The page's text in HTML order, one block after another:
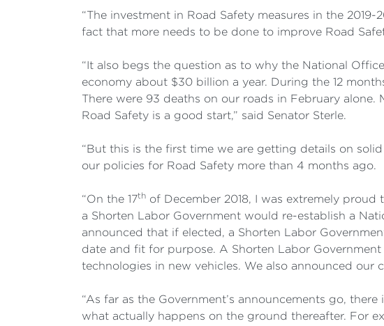
“The investment in Road Safety measures in the
fact that more needs to be done to improve Road
“It also begs the question as to why the National
economy about $30 billion a year. During the 12
There were 93 deaths on our roads in February
Road Safety is a good start,” said Senator Sterle.
“But this is the first time we are getting details on
our policies for Road Safety more than 4 months ago.
“On the 17th of December 2018, I was extremely
a Shorten Labor Government would re-establish a
announced that if elected, a Shorten Labor
date and fit for purpose. A Shorten Labor
technologies in new vehicles. We also announced
“As far as the Government’s announcements go,
what actually happens on the ground thereafter. For